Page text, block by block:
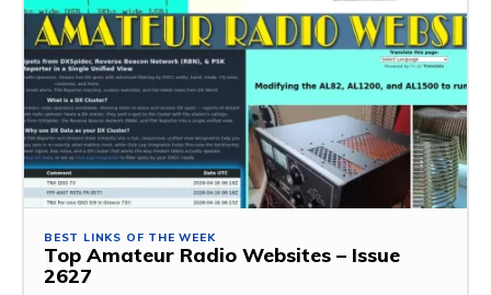
BEST LINKS OF THE WEEK
Top Amateur Radio Websites – Issue
2627